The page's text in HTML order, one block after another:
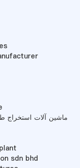
ماشین آلات استخراج
sdn bhd